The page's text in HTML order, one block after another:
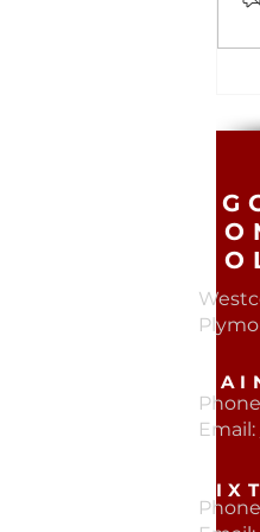
Email: